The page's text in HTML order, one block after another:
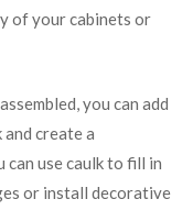
of your cabinets or
you can add
create a
can use caulk to fill in
or install decorative